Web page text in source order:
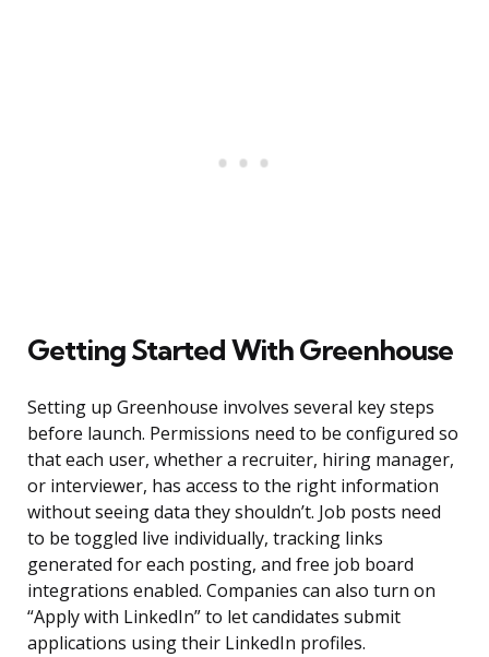
Getting Started With Greenhouse
Setting up Greenhouse involves several key steps
before launch. Permissions need to be configured so
that each user, whether a recruiter, hiring manager,
or interviewer, has access to the right information
without seeing data they shouldn’t. Job posts need
to be toggled live individually, tracking links
generated for each posting, and free job board
integrations enabled. Companies can also turn on
“Apply with LinkedIn” to let candidates submit
applications using their LinkedIn profiles.